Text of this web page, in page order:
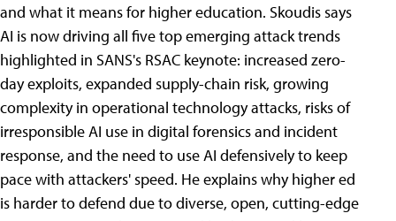
and what it means for higher education. Skoudis says
AI is now driving all five top emerging attack trends
highlighted in SANS's RSAC keynote: increased zero-
day exploits, expanded supply-chain risk, growing
complexity in operational technology attacks, risks of
irresponsible AI use in digital forensics and incident
response, and the need to use AI defensively to keep
pace with attackers' speed. He explains why higher ed
is harder to defend due to diverse, open, cutting-edge